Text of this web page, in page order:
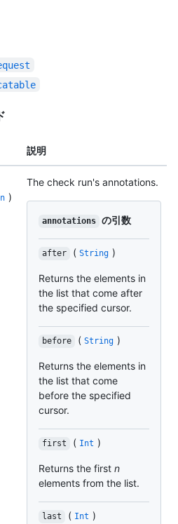
説明
)
The check run's annotations.
annotations の引数
after ( String )
Returns the elements in
the list that come after
the specified cursor.
before ( String )
Returns the elements in
the list that come
before the specified
cursor.
first ( Int )
Returns the first n
elements from the list.
last ( Int )